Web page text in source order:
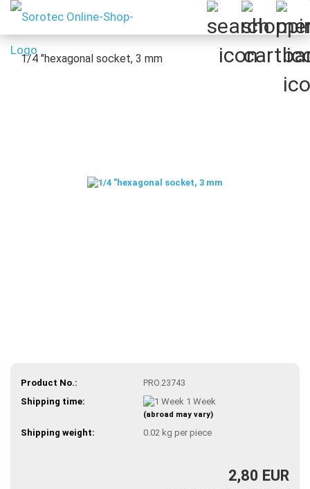
1/4 "hexagonal socket, 3 mm
Product No.:
PRO.23743
Shipping time:
1 Week
(abroad may vary)
Shipping weight: 0.02kg per piece
2,80 EUR